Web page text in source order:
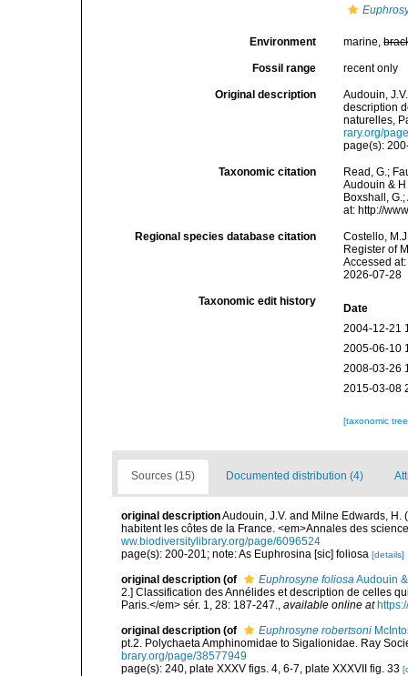
Environment marine,
Fossil range recent only
Original description
Audouin,
description
naturelles,
rary.org/
page(s):
Taxonomic citation
Read, G.;
Audouin &
Boxshall,
at: http://
Regional species database citation
Costello,
Register of
Accessed
2026-07-28
Taxonomic edit history
Date
2004-12-21
2005-06-10
2008-03-26
2015-03-08
[taxonomic
Sources (15) Documented distribution (4)
original descriptionAudouin, J.V. and Milne Edwards,
habitent les côtes de la France. <em>Annales des
ww.biodiversitylibrary.org/page/6096524
page(s): 200-201; note: As Euphrosina [sic] foliosa [details]
original description (of Euphrosyne foliosaAudouin
2.] Classification des Annélides et description de celles
Paris.</em> sér. 1, 28: 187-247., available online at
original description (of Euphrosyne robertsoni
pt.2. Polychaeta Amphinomidae to Sigalionidae. Ray
brary.org/page/38577949
page(s): 240, plate XXXV figs. 4, 6-7, plate XXXVII fig. 33